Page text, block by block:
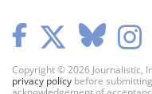
Copyright © 2026 Journalistic,
privacy policy before